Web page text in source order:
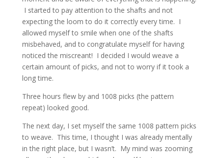
I started to pay attention to the shafts and not
expecting the loom to do it correctly every time. I
allowed myself to smile when one of the shafts
misbehaved, and to congratulate myself for having
noticed the miscreant! I decided I would weave a
certain amount of picks, and not to worry if it took a
long time.
Three hours flew by and 1008 picks (the pattern
repeat) looked good.
The next day, I set myself the same 1008 pattern picks
to weave. This time, I thought I was already mentally
in the right place, but I wasn’t. My mind was zooming